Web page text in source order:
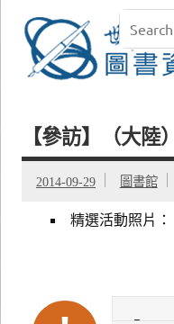
【參訪】（大
2014-09-29 圖書館
精選活動照片：
Failed to